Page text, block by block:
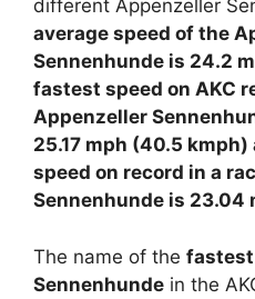
different Appenzeller
average speed of the
Sennenhunde is 24.2
fastest speed on AKC
Appenzeller
25.17 mph (40.5
speed on record in a
Sennenhunde is 23.04
The name of the
Sennenhunde in the